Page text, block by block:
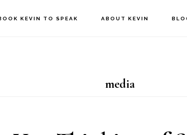
KEVIN TO SPEAK ABOUT KEVIN
media